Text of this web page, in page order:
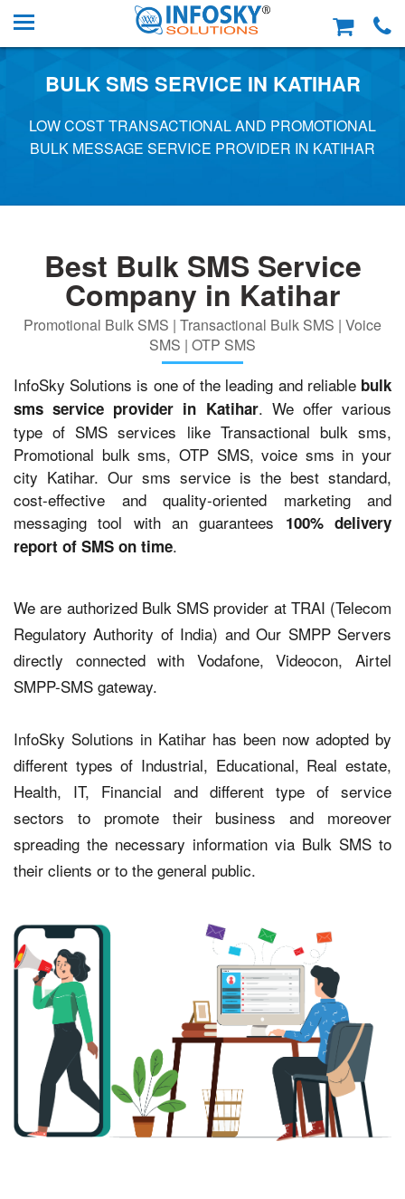
BULK SMS SERVICE IN KATIHAR
LOW COST TRANSACTIONAL AND PROMOTIONAL
BULK MESSAGE SERVICE PROVIDER IN KATIHAR
Best Bulk SMS Service
Company in Katihar
Promotional Bulk SMS | Transactional Bulk SMS | Voice
SMS | OTP SMS
InfoSky Solutions is one of the leading and reliable bulk
sms service provider in Katihar. We offer various
type of SMS services like Transactional bulk sms,
Promotional bulk sms, OTP SMS, voice sms in your
city Katihar. Our sms service is the best standard,
cost-effective and quality-oriented marketing and
messaging tool with an guarantees 100% delivery
report of SMS on time.
We are authorized Bulk SMS provider at TRAI (Telecom
Regulatory Authority of India) and Our SMPP Servers
directly connected with Vodafone, Videocon, Airtel
SMPP-SMS gateway.
InfoSky Solutions in Katihar has been now adopted by
different types of Industrial, Educational, Real estate,
Health, IT, Financial and different type of service
sectors to promote their business and moreover
spreading the necessary information via Bulk SMS to
their clients or to the general public.